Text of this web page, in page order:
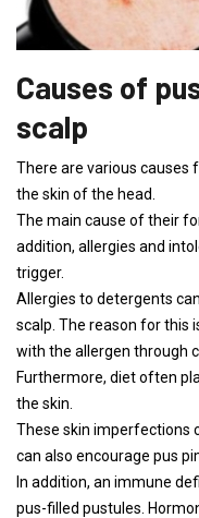
Causes of
scalp
There are various causes
the skin of the head.
The main cause of their
addition, allergies and
trigger.
Allergies to detergents
scalp. The reason for this
with the allergen through
Furthermore, diet often
the skin.
These skin imperfections
can also encourage pus
In addition, an immune
pus-filled pustules.